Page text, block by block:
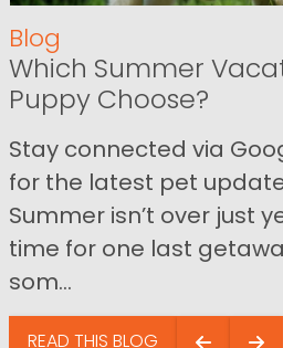
Blog
Which Summer
Puppy Choose?
Stay connected via
for the latest pet
Summer isn’t over just
time for one last
som...
READ THIS BLOG